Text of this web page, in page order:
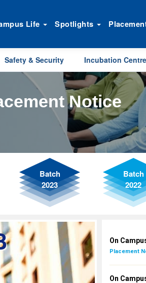
Life Spotlights
Safety & Security Incubation Centre
Notice
Batch
2023
Batch
2022
On
Placement
On